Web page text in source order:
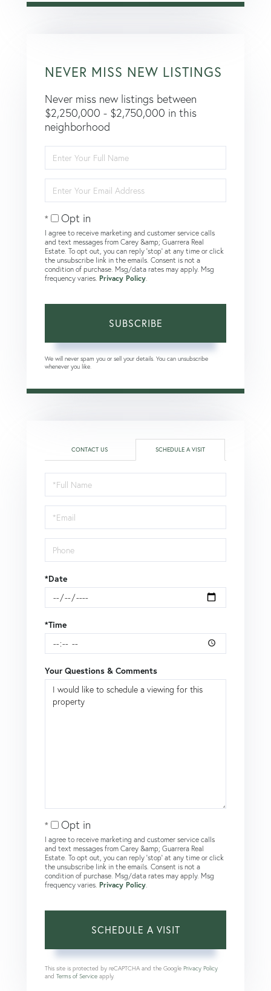
NEVER MISS NEW LISTINGS
Never miss new listings between
$2,250,000 - $2,750,000 in this
neighborhood
Full
Name
Your
Email
Opt in
I agree to receive marketing and customer service calls
and text messages from Carey &amp; Guarrera Real
Estate. To opt out, you can reply 'stop' at any time or click
the unsubscribe link in the emails. Consent is not a
condition of purchase. Msg/data rates may apply. Msg
frequency varies. Privacy Policy.
SUBSCRIBE
We will never spam you or sell your details. You can unsubscribe
whenever you like.
CONTACT US SCHEDULE A VISIT
Schedule
a
Visit
*Date
*Time
Your Questions & Comments
Opt in
I agree to receive marketing and customer service calls
and text messages from Carey &amp; Guarrera Real
Estate. To opt out, you can reply 'stop' at any time or click
the unsubscribe link in the emails. Consent is not a
condition of purchase. Msg/data rates may apply. Msg
frequency varies. Privacy Policy.
This site is protected by reCAPTCHA and the Google Privacy Policy
and Terms of Service apply.